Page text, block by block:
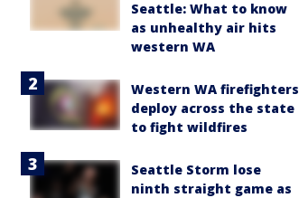
Seattle: What to know
as unhealthy air hits
western WA
Western WA firefighters
deploy across the state
to fight wildfires
Seattle Storm lose
ninth straight game as